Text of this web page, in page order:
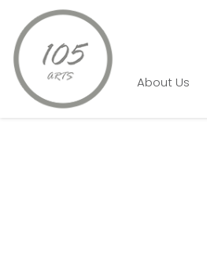
About Us
Home Sachin Sagare